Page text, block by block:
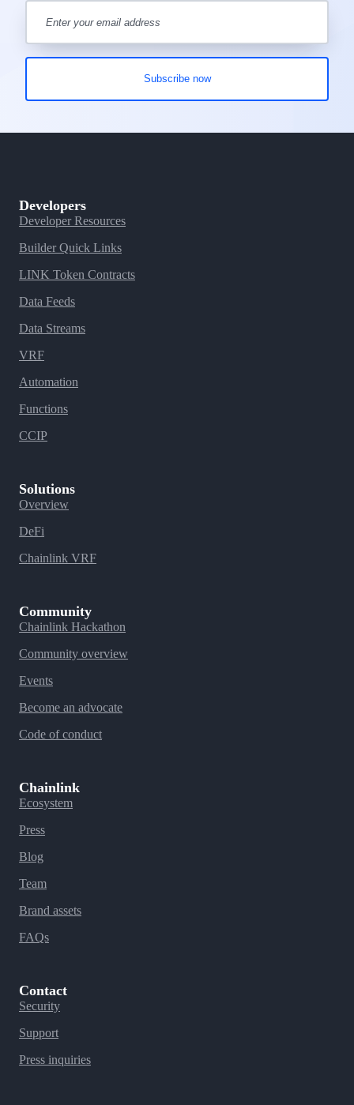
Developers
Developer Resources
Builder Quick Links
LINK Token Contracts
Data Feeds
Data Streams
VRF
Automation
Functions
CCIP
Solutions
Overview
DeFi
Chainlink VRF
Community
Chainlink Hackathon
Community overview
Events
Become an advocate
Code of conduct
Chainlink
Ecosystem
Press
Blog
Team
Brand assets
FAQs
Contact
Security
Support
Press inquiries